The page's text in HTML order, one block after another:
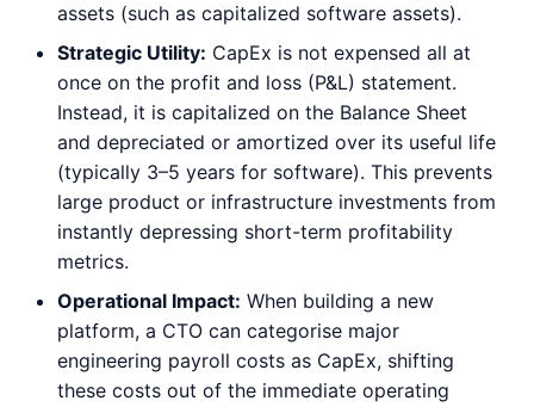
assets (such as capitalized software assets).
Strategic Utility: CapEx is not expensed all at
once on the profit and loss (P&L) statement.
Instead, it is capitalized on the Balance Sheet
and depreciated or amortized over its useful life
(typically 3–5 years for software). This prevents
large product or infrastructure investments from
instantly depressing short-term profitability
metrics.
Operational Impact: When building a new
platform, a CTO can categorise major
engineering payroll costs as CapEx, shifting
these costs out of the immediate operating